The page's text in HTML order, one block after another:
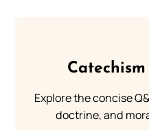
Explore the concise
doctrine, and